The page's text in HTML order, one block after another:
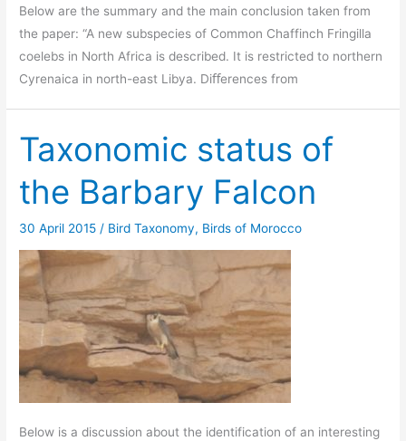
Below are the summary and the main conclusion taken from
the paper: “A new subspecies of Common Chaffinch Fringilla
coelebs in North Africa is described. It is restricted to northern
Cyrenaica in north-east Libya. Diﬀerences from
Taxonomic status of
the Barbary Falcon
30 April 2015 / Bird Taxonomy, Birds of Morocco
Below is a discussion about the identification of an interesting